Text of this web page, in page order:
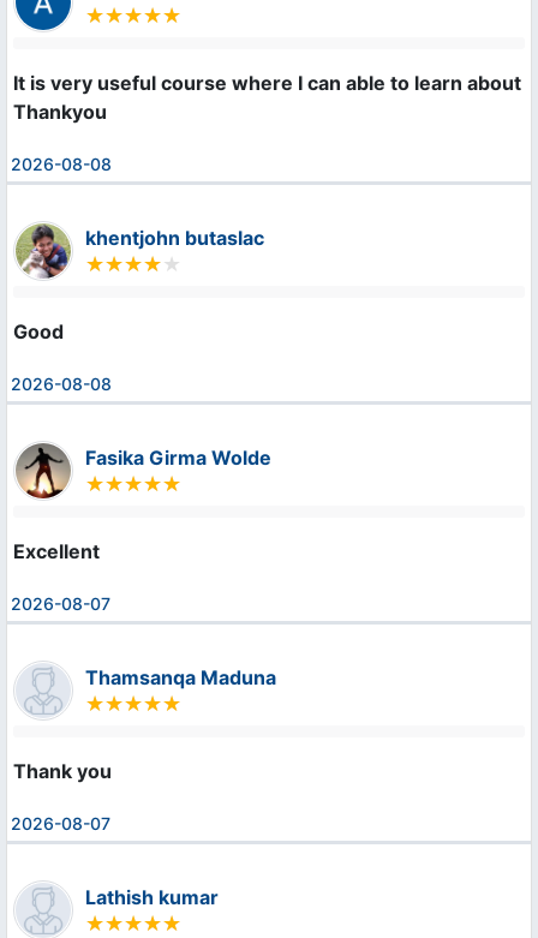
It is very useful course where I can able to learn about
Thankyou
2026-08-08
khentjohn butaslac
Good
2026-08-08
Fasika Girma Wolde
Excellent
2026-08-07
Thamsanqa Maduna
Thank you
2026-08-07
Lathish kumar